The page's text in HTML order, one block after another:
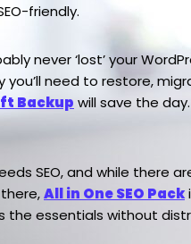
friendly.
never ‘lost’ your
you’ll need to restore,
Backup will save the
SEO, and while there
All in One SEO Pack
the essentials without